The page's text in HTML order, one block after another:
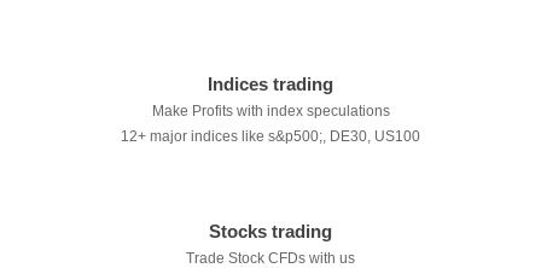
Indices trading
Make Profits with index speculations
12+ major indices like s&p500;, DE30, US100
Stocks trading
Trade Stock CFDs with us